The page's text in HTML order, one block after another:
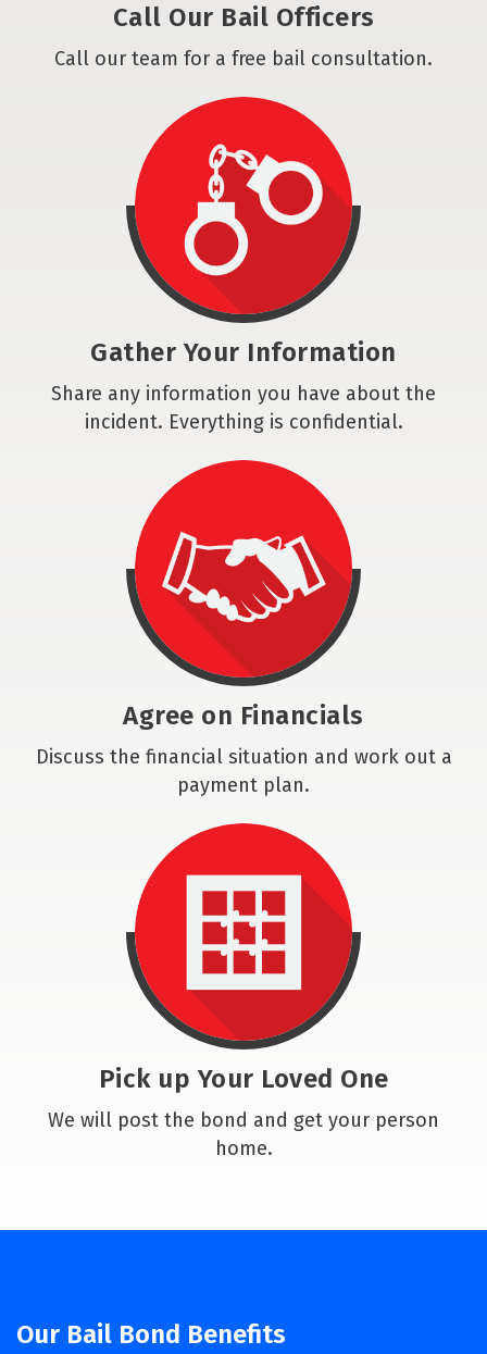
Call Our Bail Officers
Call our team for a free bail consultation.
Gather Your Information
Share any information you have about the
incident. Everything is confidential.
Agree on Financials
Discuss the financial situation and work out a
payment plan.
Pick up Your Loved One
We will post the bond and get your person
home.
Our Bail Bond Benefits